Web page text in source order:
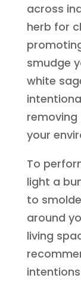
across
herb for
smudge
white
your
To
light a
to
around
living